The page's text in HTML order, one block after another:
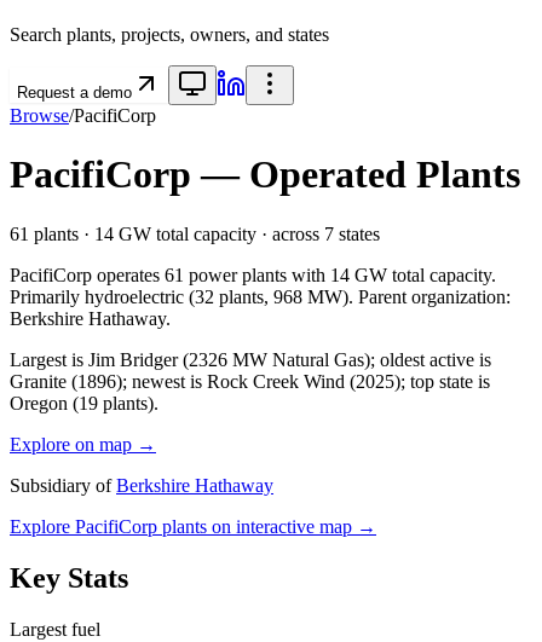
Search plants, projects, owners, and states
Request a demo
Browse/PacifiCorp
PacifiCorp — Operated Plants
61 plants · 14 GW total capacity · across 7 states
PacifiCorp operates 61 power plants with 14 GW total capacity.
Primarily hydroelectric (32 plants, 968 MW). Parent organization:
Berkshire Hathaway.
Largest is Jim Bridger (2326 MW Natural Gas); oldest active is
Granite (1896); newest is Rock Creek Wind (2025); top state is
Oregon (19 plants).
Explore on map →
Subsidiary of Berkshire Hathaway
Explore PacifiCorp plants on interactive map →
Key Stats
Largest fuel